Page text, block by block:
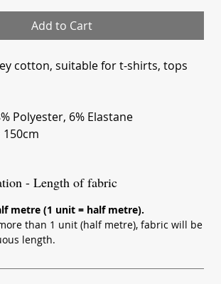
Add to Cart
cotton, suitable for t-shirts, tops
Polyester, 6% Elastane
150cm
- Length of fabric
metre (1 unit = half metre).
than 1 unit (half metre), fabric will be
length.